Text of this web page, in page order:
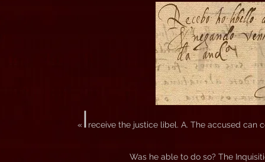
« I receive the justice libel. A. The accused can
Was he able to do so? The